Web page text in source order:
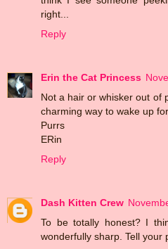
right...
Reply
Erin the Cat Princess
Not a hair or whisker out of
charming way to wake up
Purrs
ERin
Reply
Dash Kitten Crew
To be totally honest? I
wonderfully sharp. Tell your